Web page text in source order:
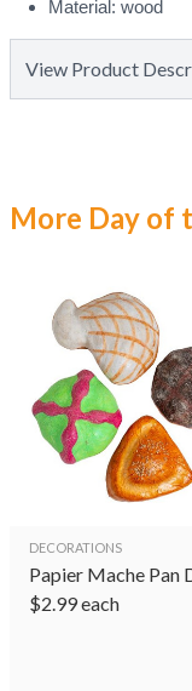
Material: wood
View Product
More Day of
DECORATIONS
Papier Mache Pan
$2.99each